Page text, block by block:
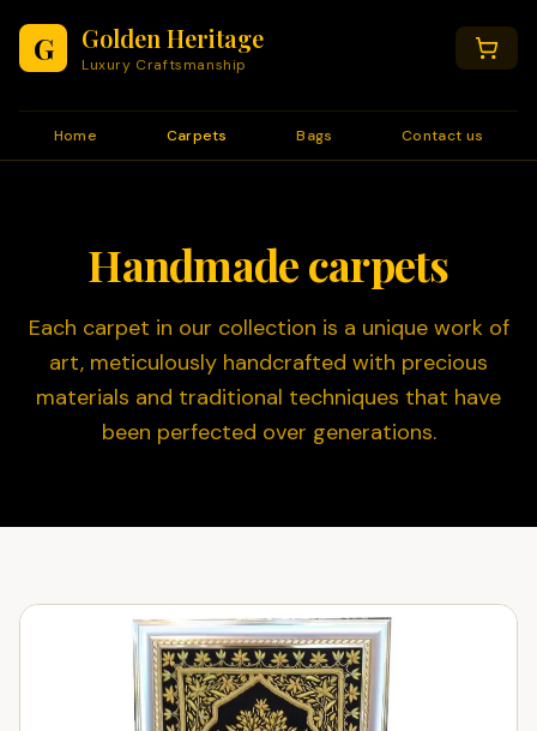
G Golden Heritage
Luxury Craftsmanship
Home Carpets Bags Contact us
Handmade carpets
Each carpet in our collection is a unique work of
art, meticulously handcrafted with precious
materials and traditional techniques that have
been perfected over generations.